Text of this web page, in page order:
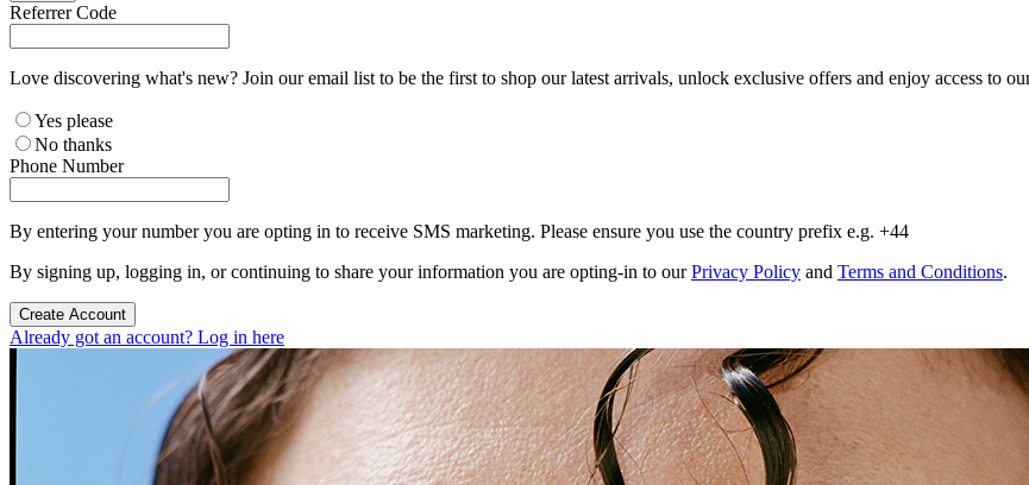
Referrer Code
Love discovering what's new? Join our email list to be the first to shop our latest arrivals, unlock exclusive offers and enjoy access to
Yes please
No thanks
Phone Number
By entering your number you are opting in to receive SMS marketing. Please ensure you use the country prefix e.g. +44
By signing up, logging in, or continuing to share your information you are opting-in to ourPrivacy Policy and Terms and Conditions.
Create Account
Already got an account? Log in here